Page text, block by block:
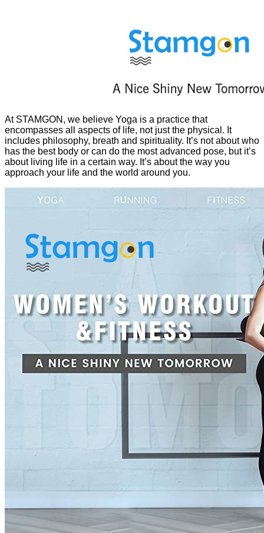
At STAMGON, we believe Yoga is a practice that
encompasses all aspects of life, not just the physical. It
includes philosophy, breath and spirituality. It’s not about who
has the best body or can do the most advanced pose, but it’s
about living life in a certain way. It’s about the way you
approach your life and the world around you.